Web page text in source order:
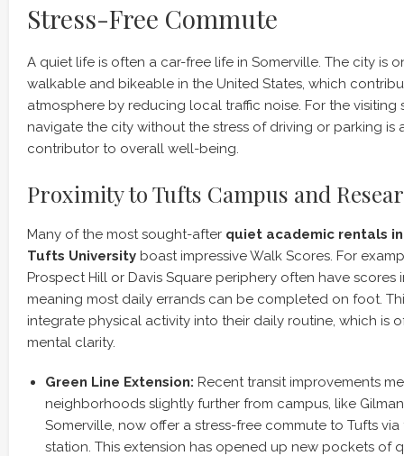
Stress-Free Commute
A quiet life is often a car-free life in Somerville. The city is
walkable and bikeable in the United States, which
atmosphere by reducing local traffic noise. For the
navigate the city without the stress of driving or parking is
contributor to overall well-being.
Proximity to Tufts Campus and
Many of the most sought-after quiet academic rentals
Tufts University boast impressive Walk Scores. For
Prospect Hill or Davis Square periphery often have scores
meaning most daily errands can be completed on foot.
integrate physical activity into their daily routine, which is
mental clarity.
Green Line Extension: Recent transit improvements
neighborhoods slightly further from campus, like
Somerville, now offer a stress-free commute to Tufts
station. This extension has opened up new pockets of